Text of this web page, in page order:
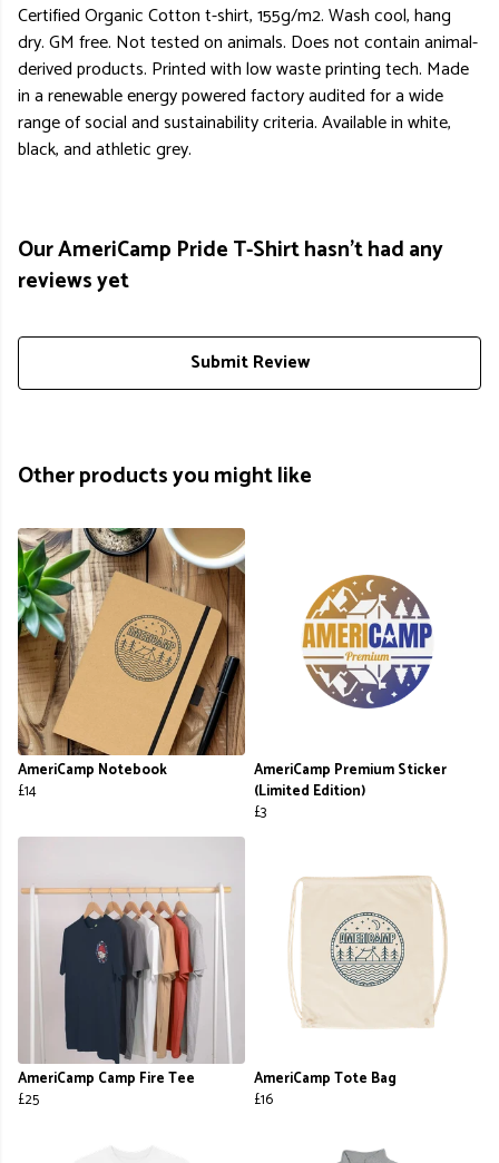
Certified Organic Cotton t-shirt, 155g/m2. Wash cool, hang
dry. GM free. Not tested on animals. Does not contain animal-
derived products. Printed with low waste printing tech. Made
in a renewable energy powered factory audited for a wide
range of social and sustainability criteria. Available in white,
black, and athletic grey.
Our AmeriCamp Pride T-Shirt hasn't had any
reviews yet
Submit Review
Other products you might like
AmeriCamp Notebook
£14
AmeriCamp Premium Sticker
(Limited Edition)
£3
AmeriCamp Camp Fire Tee
£25
AmeriCamp Tote Bag
£16